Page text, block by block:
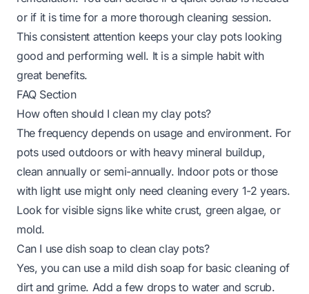
or if it is time for a more thorough cleaning session.
This consistent attention keeps your clay pots looking
good and performing well. It is a simple habit with
great benefits.
FAQ Section
How often should I clean my clay pots?
The frequency depends on usage and environment. For
pots used outdoors or with heavy mineral buildup,
clean annually or semi-annually. Indoor pots or those
with light use might only need cleaning every 1-2 years.
Look for visible signs like white crust, green algae, or
mold.
Can I use dish soap to clean clay pots?
Yes, you can use a mild dish soap for basic cleaning of
dirt and grime. Add a few drops to water and scrub.